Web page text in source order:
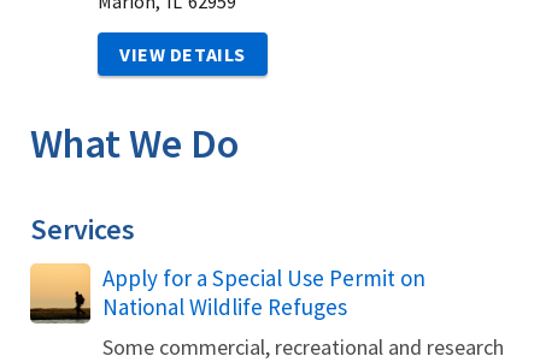
VIEW DETAILS
What We Do
Services
Apply for a Special Use Permit on
National Wildlife Refuges
Some commercial, recreational and research